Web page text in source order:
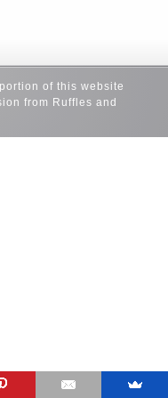
of this website
from Ruffles and